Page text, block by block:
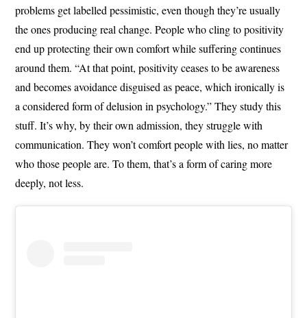
problems get labelled pessimistic, even though they’re usually
the ones producing real change. People who cling to positivity
end up protecting their own comfort while suffering continues
around them. “At that point, positivity ceases to be awareness
and becomes avoidance disguised as peace, which ironically is
a considered form of delusion in psychology.” They study this
stuff. It’s why, by their own admission, they struggle with
communication. They won’t comfort people with lies, no matter
who those people are. To them, that’s a form of caring more
deeply, not less.